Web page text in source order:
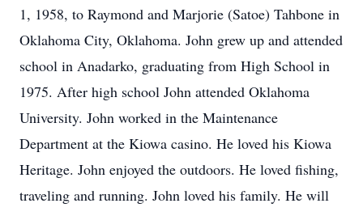
1, 1958, to Raymond and Marjorie (Satoe) Tahbone in
Oklahoma City, Oklahoma. John grew up and attended
school in Anadarko, graduating from High School in
1975. After high school John attended Oklahoma
University. John worked in the Maintenance
Department at the Kiowa casino. He loved his Kiowa
Heritage. John enjoyed the outdoors. He loved fishing,
traveling and running. John loved his family. He will